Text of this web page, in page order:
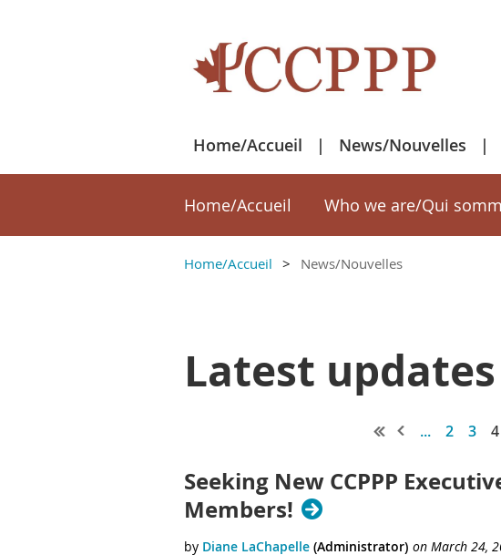
Home/Accueil News/Nouvelles
Home/Accueil Who we are/Qui
Home/Accueil News/Nouvelles
Latest updates
... 2 3 4
Seeking New CCPPP
Members!